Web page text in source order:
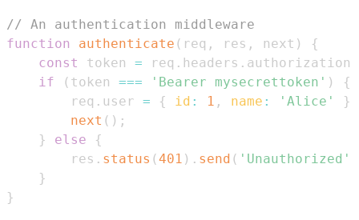
// An authentication middleware
function
authenticate ( req , res , next )
{
const
token = req . headers . authorization
if
( token === 'Bearer mysecrettoken' )
{
        req
. user = { id : 1 , name : 'Alice' }
next ( ) ;
}
else
{
        res
. status (401 ) . send ( 'Unauthorized'
}
}